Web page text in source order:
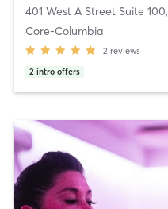
401 West A Street Suite 100,
Core-Columbia
2 reviews
2 intro offers